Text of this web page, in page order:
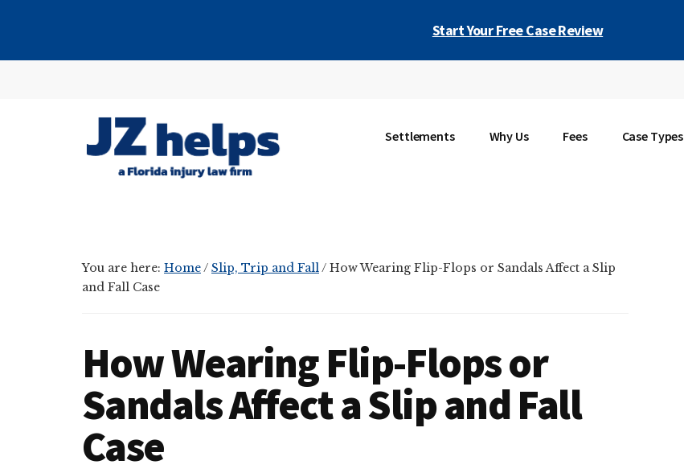
Start Your Free Case Review
Florida
injury
Settlements Why Us Fees Case Types
You are here: Home/ Slip, Trip and Fall/ How Wearing Flip-Flops or Sandals Affect a Slip
and Fall Case
How Wearing Flip-Flops or
Sandals Affect a Slip and Fall
Case